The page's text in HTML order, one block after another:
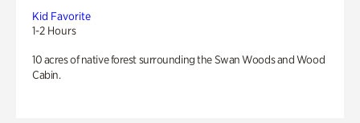
Kid Favorite
1-2 Hours
10 acres of native forest surrounding the Swan Woods and Wood
Cabin.